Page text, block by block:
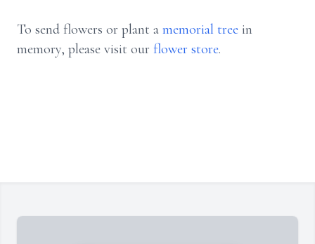
To send flowers or plant a memorial tree in
memory, please visit our flower store.